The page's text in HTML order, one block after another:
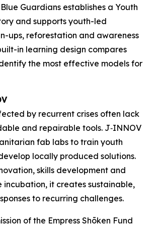
Guardians establishes a Youth
and supports youth-led
ups, reforestation and awareness
in learning design compares
the most effective models for
by recurrent crises often lack
and repairable tools. J‑INNOV
fab labs to train youth
locally produced solutions.
skills development and
incubation, it creates sustainable,
to recurring challenges.
of the Empress Shōken Fund